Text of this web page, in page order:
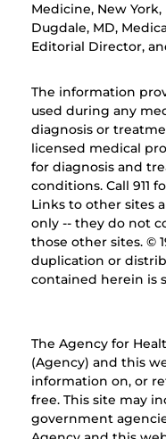
Medicine, New York,
Dugdale, MD,
Editorial Director,
The information
used during any
diagnosis or
licensed medical
for diagnosis and
conditions. Call 911
Links to other sites
only -- they do not
those other sites. ©
duplication or
contained herein is
The Agency for
(Agency) and this
information on, or
free. This site may
government